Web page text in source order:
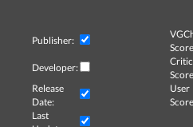
Publisher:
Developer:
Critic
Release
Date:
User
Last